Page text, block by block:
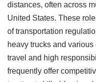
distances, often across
United States. These
of transportation
heavy trucks and
travel and high
frequently offer